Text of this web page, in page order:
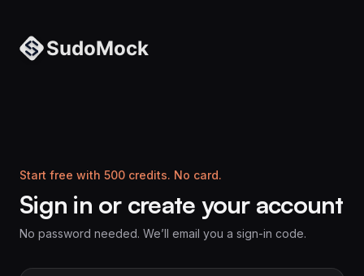
Start free with 500 credits. No card.
Sign in or create your account
No password needed. We’ll email you a sign-in code.